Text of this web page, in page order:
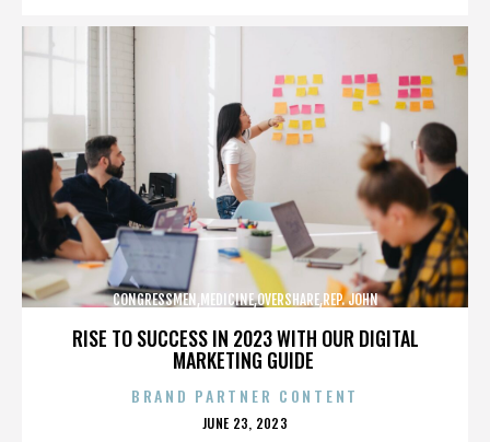
RISE TO SUCCESS IN 2023 WITH OUR DIGITAL
MARKETING GUIDE
CONGRESSMEN,MEDICINE,OVERSHARE,REP. JOHN
BRAND PARTNER CONTENT
POSTED
JUNE 23, 2023